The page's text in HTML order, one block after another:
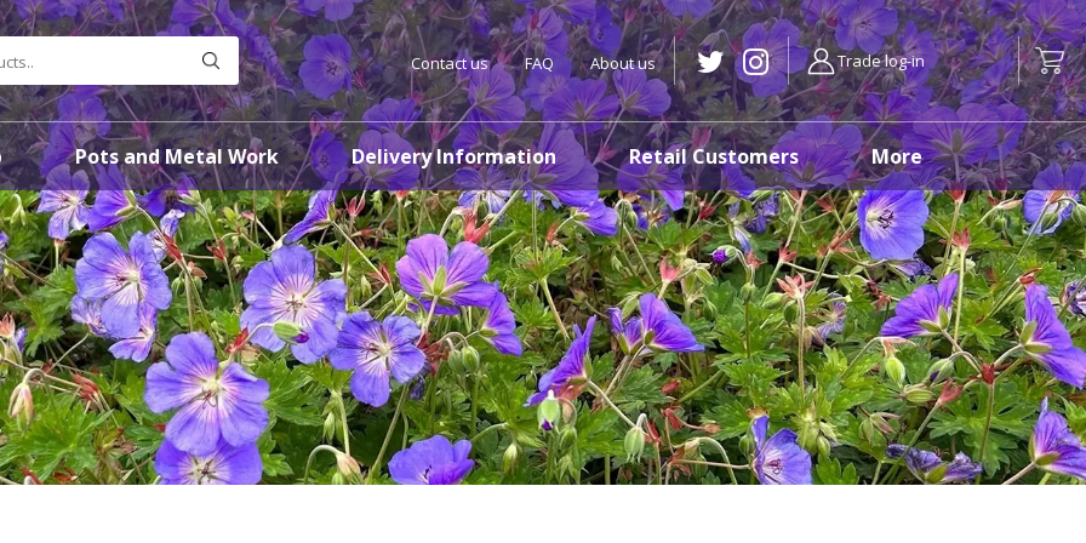
Contact us FAQ About us
Pots and Metal Work Delivery Information Retail Customers More
Trade log-in